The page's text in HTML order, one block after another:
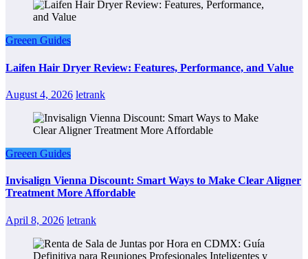
Greeen Guides
Laifen Hair Dryer Review: Features, Performance, and Value
August 4, 2026 letrank
Greeen Guides
Invisalign Vienna Discount: Smart Ways to Make Clear Aligner
Treatment More Affordable
April 8, 2026 letrank